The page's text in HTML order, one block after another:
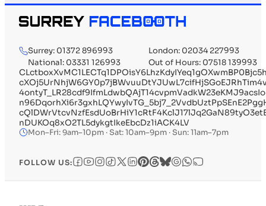
Surrey: 01372 896993
London: 02034 227993
National: 03331 126993
Out of Hours: 07518 139993
nDUKOq8xO2TL5dykgtIkeEbcDz1iACK4LV
Mon–Fri: 9am–10pm · Sat: 10am–9pm · Sun: 11am–7pm
FOLLOW US: